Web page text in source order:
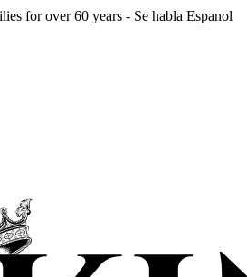
for over 60 years - Se habla Espanol